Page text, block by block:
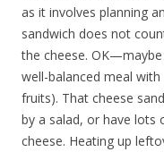
as it involves planning
sandwich does not
the cheese.
well-balanced meal
fruits). That cheese
by a salad, or have lots
cheese. Heating up